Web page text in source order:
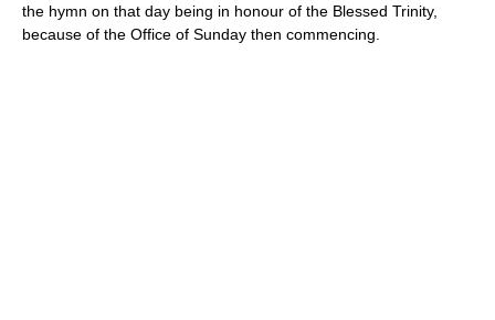
the hymn on that day being in honour of the Blessed Trinity,
because of the Office of Sunday then commencing.